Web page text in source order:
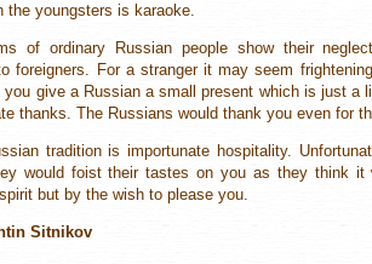
the youngsters is karaoke.
of ordinary Russian people show their
foreigners. For a stranger it may seem
you give a Russian a small present which is just a
thanks. The Russians would thank you even for
tradition is importunate hospitality.
would foist their tastes on you as they think
but by the wish to please you.
Sitnikov